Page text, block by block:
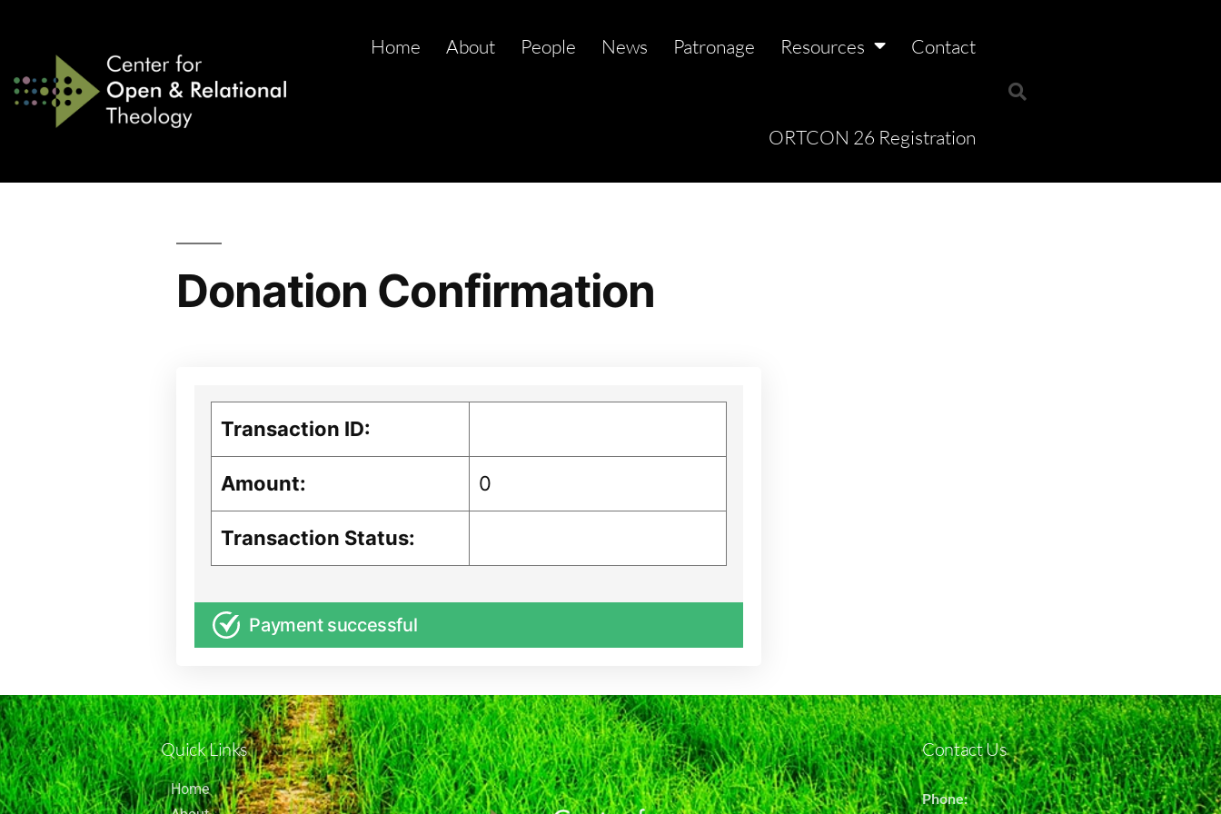
Home About People News Patronage Resources Contact
ORTCON 26 Registration
Donation Confirmation
Transaction ID:
Amount: 0
Transaction Status:
Payment successful
Quick Links
Home
Contact Us
Phone: